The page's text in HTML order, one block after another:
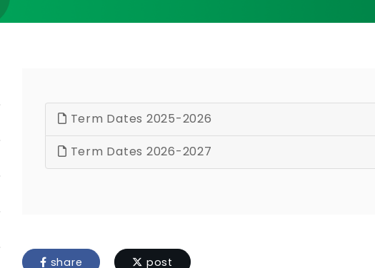
Term Dates 2025-2026
Term Dates 2026-2027
share post